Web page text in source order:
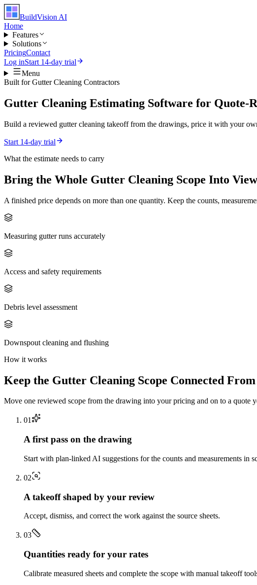
BuildVision AI
Home
Features
Solutions
PricingContact
Log inStart 14-day trial
Menu
Built forGutter Cleaning Contractors
Gutter Cleaning Estimating Software for Quote-
Build a reviewed gutter cleaning takeoff from the drawings, price it with your
Start 14-day trial
What the estimate needs to carry
Bring the Whole Gutter Cleaning Scope Into View
A finished price depends on more than one quantity. Keep the counts,
Measuring gutter runs accurately
Access and safety requirements
Debris level assessment
Downspout cleaning and flushing
How it works
Keep the Gutter Cleaning Scope Connected
Move one reviewed scope from the drawing into your pricing and on to a quote
01
A first pass on the drawing
Start with plan-linked AI suggestions for the counts and measurements in
02
A takeoff shaped by your review
Accept, dismiss, and correct the work against the source sheets.
03
Quantities ready for your rates
Calibrate measured sheets and complete the scope with manual takeoff